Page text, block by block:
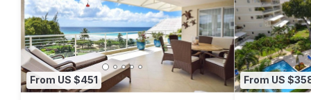
From US $451 From US